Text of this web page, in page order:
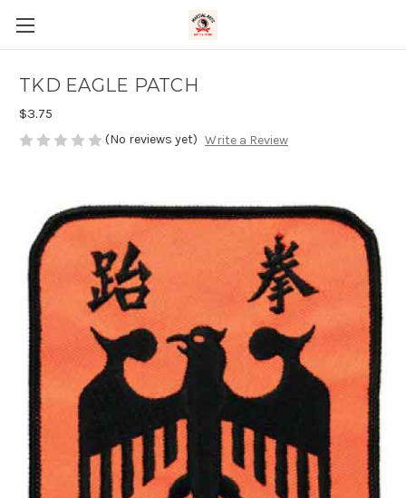
TKD EAGLE PATCH
$3.75
(No reviews yet) Write a Review